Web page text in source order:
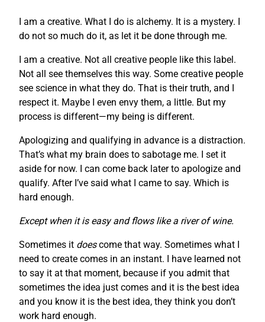
I am a creative. What I do is alchemy. It is a mystery. I
do not so much do it, as let it be done through me.
I am a creative. Not all creative people like this label.
Not all see themselves this way. Some creative people
see science in what they do. That is their truth, and I
respect it. Maybe I even envy them, a little. But my
process is different—my being is different.
Apologizing and qualifying in advance is a distraction.
That’s what my brain does to sabotage me. I set it
aside for now. I can come back later to apologize and
qualify. After I’ve said what I came to say. Which is
hard enough.
Except when it is easy and flows like a river of wine.
Sometimes it doescome that way. Sometimes what I
need to create comes in an instant. I have learned not
to say it at that moment, because if you admit that
sometimes the idea just comes and it is the best idea
and you know it is the best idea, they think you don’t
work hard enough.